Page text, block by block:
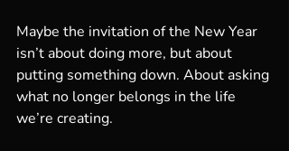
Maybe the invitation of the New Year
isn’t about doing more, but about
putting something down. About asking
what no longer belongs in the life
we’re creating.